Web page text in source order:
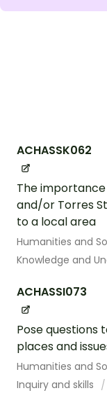
ACHASSK062
The
and/or Torres
to a local area
Humanities and
Knowledge and
ACHASSI073
Pose questions
places and
Humanities and
Inquiry and skills